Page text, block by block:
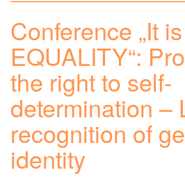
Conference „It
EQUALITY“:
the right to self-
determination –
recognition of
identity